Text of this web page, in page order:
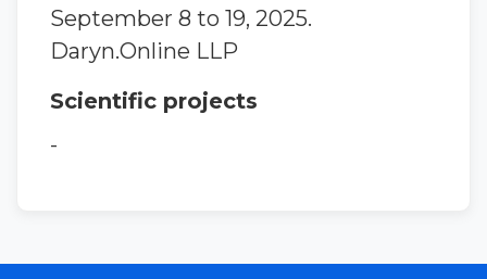
September 8 to 19, 2025.
Daryn.Online LLP
Scientific projects
-